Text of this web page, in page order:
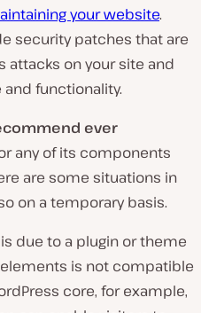
your website.
security patches that are
attacks on your site and
functionality.
ever
any of its components
are some situations in
on a temporary basis.
due to a plugin or theme
elements is not compatible
core, for example,